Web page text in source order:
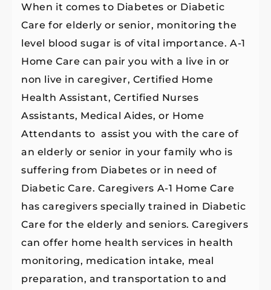
When it comes to Diabetes or Diabetic
Care for elderly or senior, monitoring the
level blood sugar is of vital importance. A-1
Home Care can pair you with a live in or
non live in caregiver, Certified Home
Health Assistant, Certified Nurses
Assistants, Medical Aides, or Home
Attendants to assist you with the care of
an elderly or senior in your family who is
suffering from Diabetes or in need of
Diabetic Care. Caregivers A-1 Home Care
has caregivers specially trained in Diabetic
Care for the elderly and seniors. Caregivers
can offer home health services in health
monitoring, medication intake, meal
preparation, and transportation to and